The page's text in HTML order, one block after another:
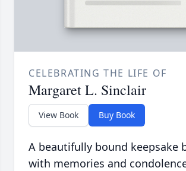
CELEBRATING THE LIFE OF
Margaret L. Sinclair
View Book Buy Book
A beautifully bound keepsake
with memories and